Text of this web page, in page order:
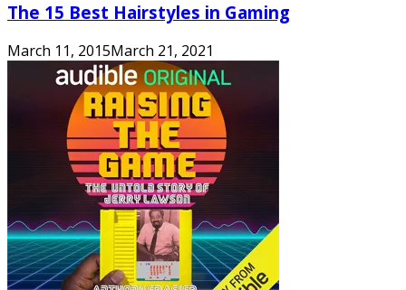
The 15 Best Hairstyles in Gaming
March 11, 2015March 21, 2021